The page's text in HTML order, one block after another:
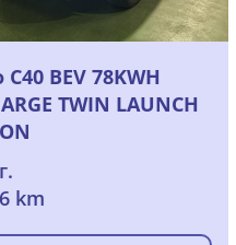
BEV 78KWH
TWIN LAUNCH
km